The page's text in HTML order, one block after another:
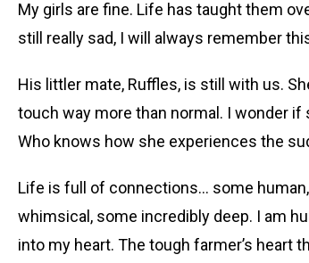
My girls are fine. Life has taught them
still really sad, I will always remember
His littler mate, Ruffles, is still with us.
touch way more than normal. I wonder
Who knows how she experiences the
Life is full of connections… some
whimsical, some incredibly deep. I am
into my heart. The tough farmer’s